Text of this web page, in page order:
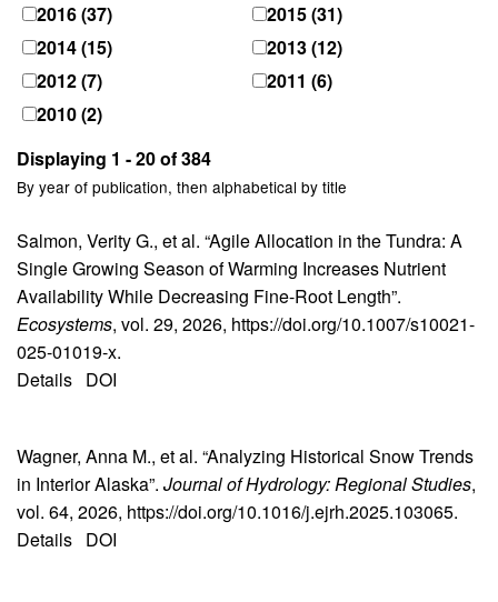
2016(37) 2015(31)
2014(15) 2013(12)
2012(7) 2011 (6)
2010(2)
Displaying 1 - 20 of 384
By year of publication, then alphabetical by title
Salmon, Verity G., et al. “Agile Allocation in the Tundra: A
Single Growing Season of Warming Increases Nutrient
Availability While Decreasing Fine-Root Length”.
Ecosystems, vol. 29, 2026, https://doi.org/10.1007/s10021-
025-01019-x.
Details DOI
Wagner, Anna M., et al. “Analyzing Historical Snow Trends
in Interior Alaska”. Journal of Hydrology: Regional Studies,
vol. 64, 2026, https://doi.org/10.1016/j.ejrh.2025.103065.
Details DOI